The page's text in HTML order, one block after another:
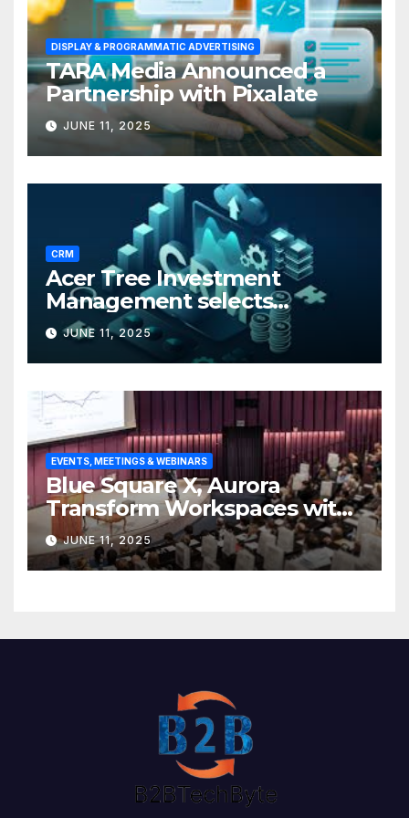
DISPLAY & PROGRAMMATIC ADVERTISING
TARA Media Announced a
Partnership with Pixalate
JUNE 11, 2025
CRM
Acer Tree Investment
Management selects
Edgefolio to support client
base
JUNE 11, 2025
EVENTS, MEETINGS & WEBINARS
Blue Square X, Aurora
Transform Workspaces with
Vision X, ReAX Room
JUNE 11, 2025